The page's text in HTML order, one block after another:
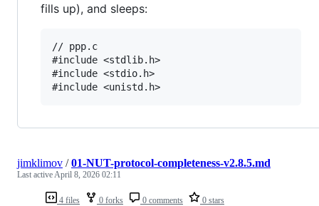
fills up), and sleeps:
// ppp.c
#include <stdlib.h>
#include <stdio.h>
4 files 0 forks 0 comments 0 stars
jimklimov /01-NUT-protocol-completeness-v2.8.5.md
Last activeApril 8, 2026 02:11